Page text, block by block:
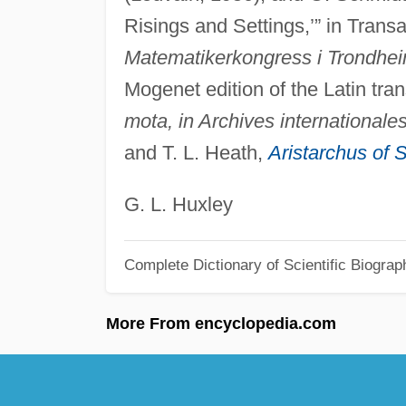
Risings and Settings,’” in
Matematikerkongress i
Mogenet edition of the Latin
mota, in Archives
and T. L. Heath,Aristarchus of
G. L. Huxley
Complete Dictionary of Scientific
More From encyclopedia.com